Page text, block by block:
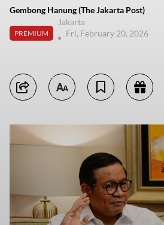
Gembong Hanung (The Jakarta Post)
PREMIUM
Jakarta
Fri, February 20, 2026